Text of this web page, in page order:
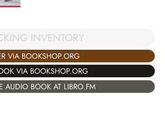
INVENTORY
VIA BOOKSHOP.ORG
VIA BOOKSHOP.ORG
AUDIO BOOK AT LIBRO.FM